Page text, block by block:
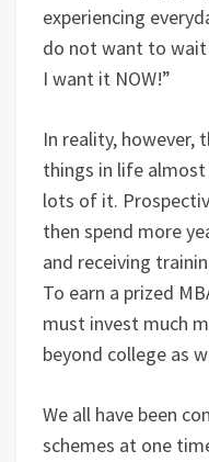
experiencing
do not want to
I want it NOW!”
In reality, however,
things in life
lots of it.
then spend more
and receiving
To earn a prized
must invest much
beyond college as
We all have been
schemes at one